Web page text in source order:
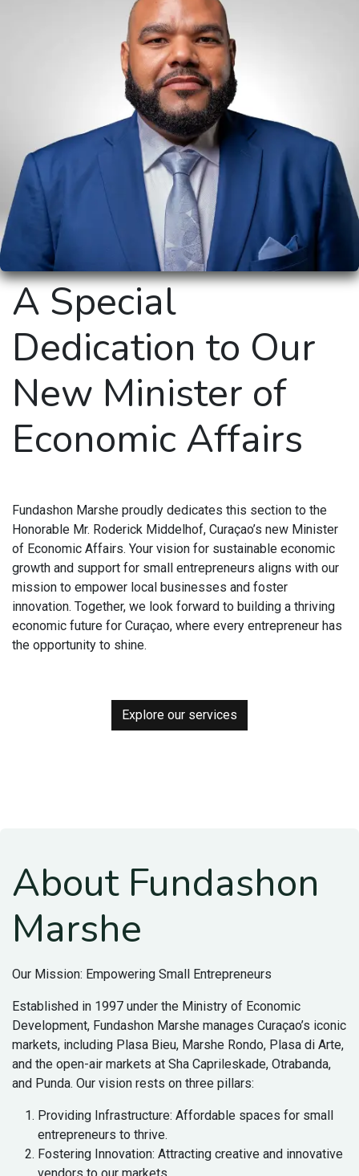
A Special
Dedication to Our
New Minister of
Economic Affairs
Fundashon Marshe proudly dedicates this section to the
Honorable Mr. Roderick Middelhof, Curaçao’s new Minister
of Economic Affairs. Your vision for sustainable economic
growth and support for small entrepreneurs aligns with our
mission to empower local businesses and foster
innovation. Together, we look forward to building a thriving
economic future for Curaçao, where every entrepreneur has
the opportunity to shine.
Explore our services
About Fundashon
Marshe
Our Mission: Empowering Small Entrepreneurs
Established in 1997 under the Ministry of Economic
Development, Fundashon Marshe manages Curaçao’s iconic
markets, including Plasa Bieu, Marshe Rondo, Plasa di Arte,
and the open-air markets at Sha Caprileskade, Otrabanda,
and Punda. Our vision rests on three pillars:
Providing Infrastructure: Affordable spaces for small
entrepreneurs to thrive.
Fostering Innovation: Attracting creative and innovative